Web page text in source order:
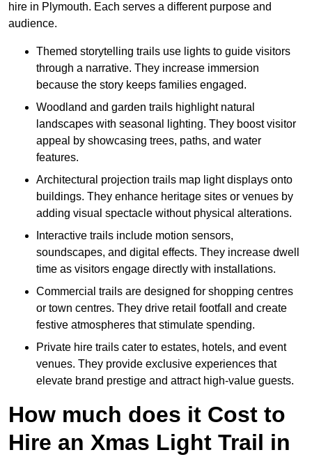
hire in Plymouth. Each serves a different purpose and
audience.
Themed storytelling trails use lights to guide visitors
through a narrative. They increase immersion
because the story keeps families engaged.
Woodland and garden trails highlight natural
landscapes with seasonal lighting. They boost visitor
appeal by showcasing trees, paths, and water
features.
Architectural projection trails map light displays onto
buildings. They enhance heritage sites or venues by
adding visual spectacle without physical alterations.
Interactive trails include motion sensors,
soundscapes, and digital effects. They increase dwell
time as visitors engage directly with installations.
Commercial trails are designed for shopping centres
or town centres. They drive retail footfall and create
festive atmospheres that stimulate spending.
Private hire trails cater to estates, hotels, and event
venues. They provide exclusive experiences that
elevate brand prestige and attract high-value guests.
How much does it Cost to
Hire an Xmas Light Trail in